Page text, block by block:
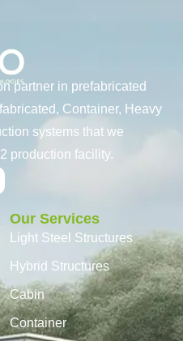
partner in prefabricated
Container, Heavy
systems that we
production facility.
Our Services
Light Steel Structures
Hybrid Structures
Cabin
Container